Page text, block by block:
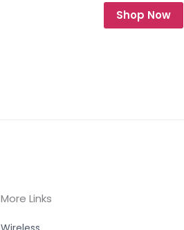
Shop Now
More Links